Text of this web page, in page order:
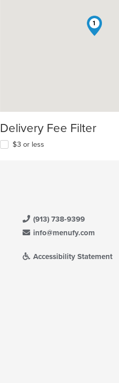
1
Delivery Fee Filter
$3 or less
(913) 738-9399
info@menufy.com
Accessibility Statement